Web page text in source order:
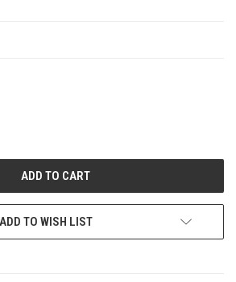
ADD TO WISH LIST